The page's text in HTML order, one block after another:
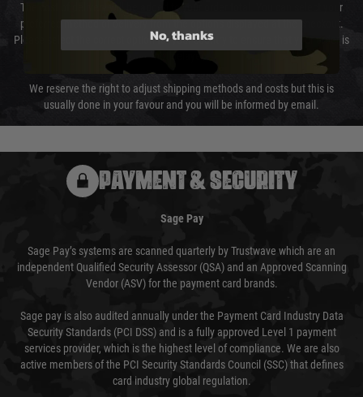
The cost of delivery will be added to your order total. You can select your
preferred method of delivery from the options displayed at the checkout.
Please select the correct option for your country to ensure that your order is
We reserve the right to adjust shipping methods and costs but this is
usually done in your favour and you will be informed by email.
PAYMENT & SECURITY
Sage Pay
Sage Pay’s systems are scanned quarterly by Trustwave which are an
independent Qualified Security Assessor (QSA) and an Approved Scanning
Vendor (ASV) for the payment card brands.
Sage pay is also audited annually under the Payment Card Industry Data
Security Standards (PCI DSS) and is a fully approved Level 1 payment
services provider, which is the highest level of compliance. We are also
active members of the PCI Security Standards Council (SSC) that defines
card industry global regulation.
No, thanks